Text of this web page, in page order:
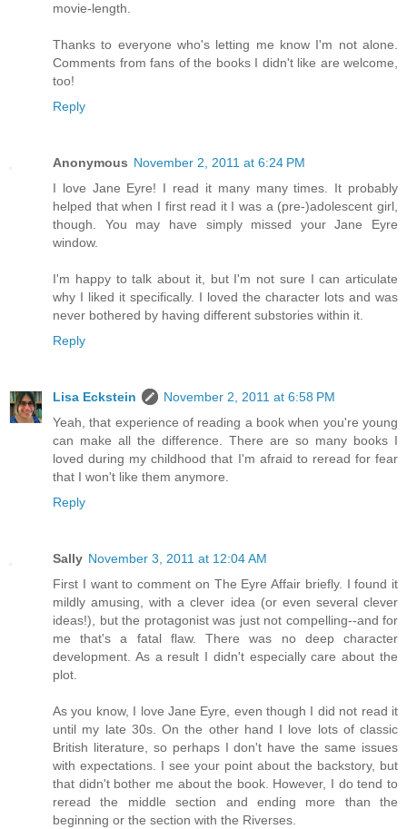
movie-length.
Thanks to everyone who's letting me know I'm not alone.
Comments from fans of the books I didn't like are welcome,
too!
Reply
Anonymous November 2, 2011 at 6:24 PM
I love Jane Eyre! I read it many many times. It probably
helped that when I first read it I was a (pre-)adolescent girl,
though. You may have simply missed your Jane Eyre
window.
I'm happy to talk about it, but I'm not sure I can articulate
why I liked it specifically. I loved the character lots and was
never bothered by having different substories within it.
Reply
Lisa Eckstein
November 2, 2011 at 6:58 PM
Yeah, that experience of reading a book when you're young
can make all the difference. There are so many books I
loved during my childhood that I'm afraid to reread for fear
that I won't like them anymore.
Reply
Sally November 3, 2011 at 12:04 AM
First I want to comment on The Eyre Affair briefly. I found it
mildly amusing, with a clever idea (or even several clever
ideas!), but the protagonist was just not compelling--and for
me that's a fatal flaw. There was no deep character
development. As a result I didn't especially care about the
plot.
As you know, I love Jane Eyre, even though I did not read it
until my late 30s. On the other hand I love lots of classic
British literature, so perhaps I don't have the same issues
with expectations. I see your point about the backstory, but
that didn't bother me about the book. However, I do tend to
reread the middle section and ending more than the
beginning or the section with the Riverses.